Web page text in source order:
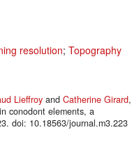
resolution; Topography
Lieffroy and Catherine Girard,
conodont elements, a
doi: 10.18563/journal.m3.223